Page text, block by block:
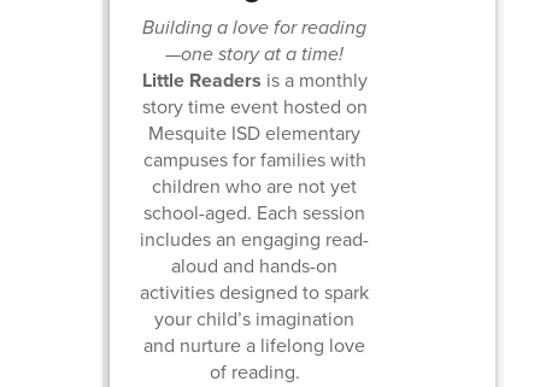
Building a love for reading
—one story at a time!
Little Readers is a monthly
story time event hosted on
Mesquite ISD elementary
campuses for families with
children who are not yet
school-aged. Each session
includes an engaging read-
aloud and hands-on
activities designed to spark
your child’s imagination
and nurture a lifelong love
of reading.